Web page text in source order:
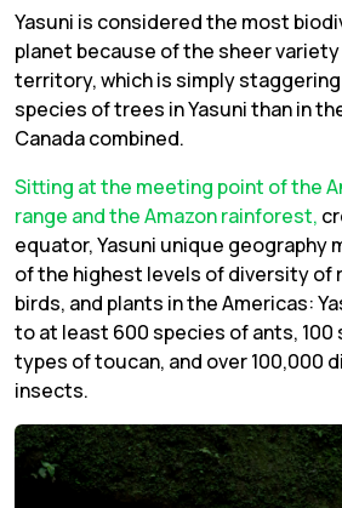
Yasuni is considered the most
planet because of the sheer
territory, which is simply
species of trees in Yasuni than in
Canada combined.
Sitting at the meeting point of the
range and the Amazon rainforest,
equator, Yasuni unique geography
of the highest levels of diversity of
birds, and plants in the Americas:
to at least 600 species of ants, 100
types of toucan, and over 100,000
insects.